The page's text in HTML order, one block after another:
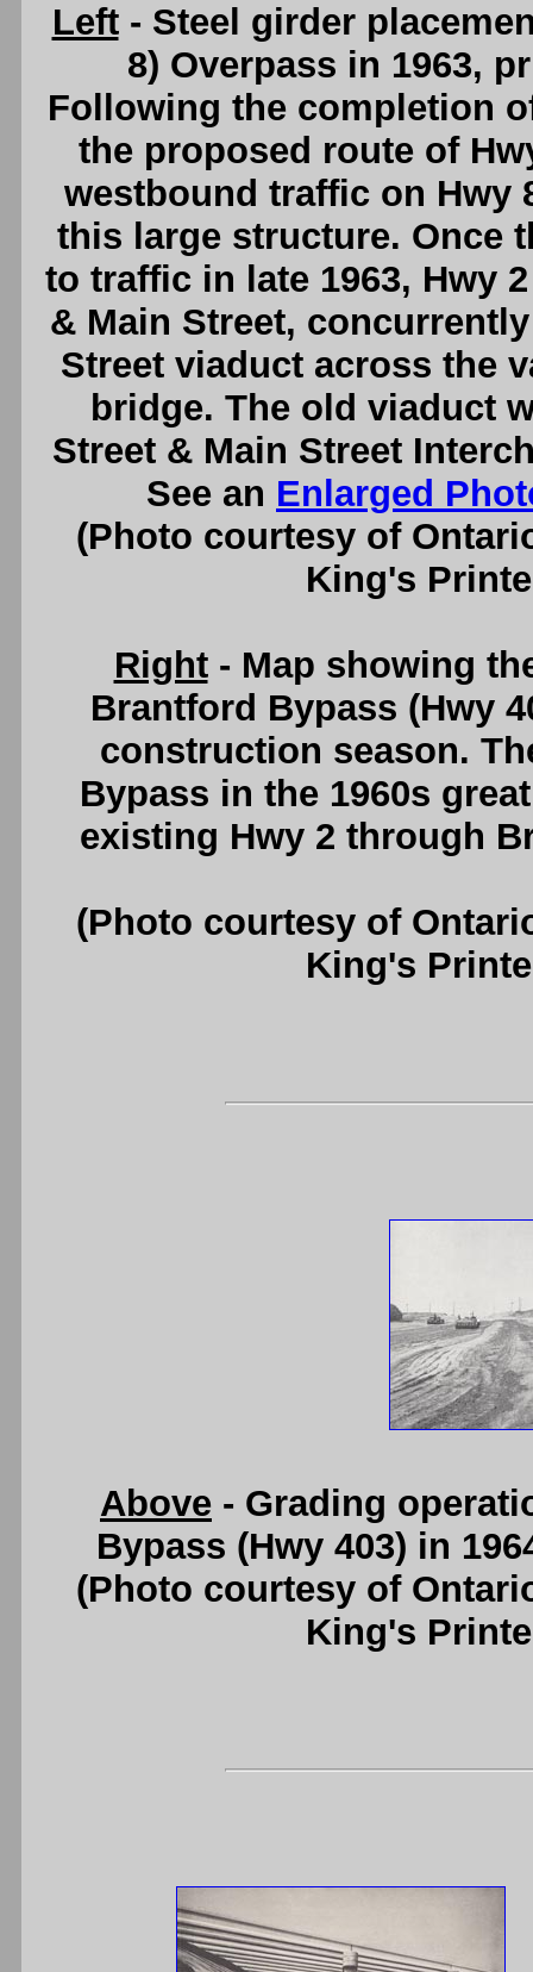
Left- Steel girder
8) Overpass in 1963,
Following the completion
the proposed route of
westbound traffic on Hwy
this large structure. Once
to traffic in late 1963, Hwy
& Main Street,
Street viaduct across the
bridge. The old viaduct
Street & Main Street
See an Enlarged
(Photo courtesy of
King's
Right- Map showing
Brantford Bypass (Hwy
construction season.
Bypass in the 1960s
existing Hwy 2 through
(Photo courtesy of
King's
Above - Grading
Bypass (Hwy 403) in
(Photo courtesy of
King's